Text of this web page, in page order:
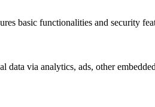
basic functionalities and security
via analytics, ads, other